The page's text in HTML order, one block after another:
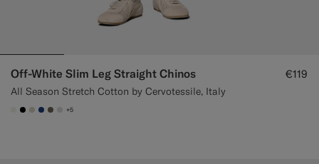
Off-White Slim Leg Straight Chinos
All Season Stretch Cotton by Cervotessile, Italy
€119
#F1EFE8
#000000
#D7D1C3
#1C3D7A
#706559
#D9DADA
+5